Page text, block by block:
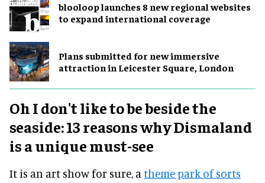
blooloop launches 8 new regional websites
to expand international coverage
Plans submitted for new immersive
attraction in Leicester Square, London
Oh I don't like to be beside the
seaside: 13 reasons why Dismaland
is a unique must-see
It is an art show for sure, a theme park of sorts